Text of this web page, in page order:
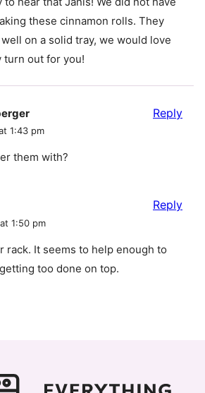
these cinnamon rolls. They
on a solid tray, we would love
turn out for you!
1:43 pm
them with?
Reply
1:50 pm
rack. It seems to help enough to
too done on top.
Reply